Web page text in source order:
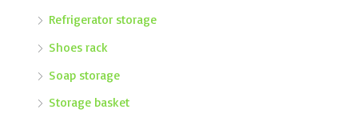
Refrigerator storage
Shoes rack
Soap storage
Storage basket